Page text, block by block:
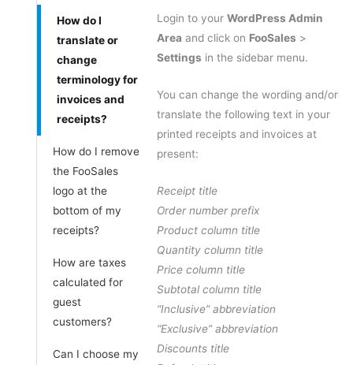
How do I
translate or
change
terminology for
invoices and
receipts?
How do I remove
the FooSales
logo at the
bottom of my
receipts?
How are taxes
calculated for
guest
customers?
Can I choose my
Login to your WordPress Admin
Area and click on FooSales >
Settings in the sidebar menu.
You can change the wording and/or
translate the following text in your
printed receipts and invoices at
present:
Receipt title
Order number prefix
Product column title
Quantity column title
Price column title
Subtotal column title
“Inclusive” abbreviation
“Exclusive” abbreviation
Discounts title